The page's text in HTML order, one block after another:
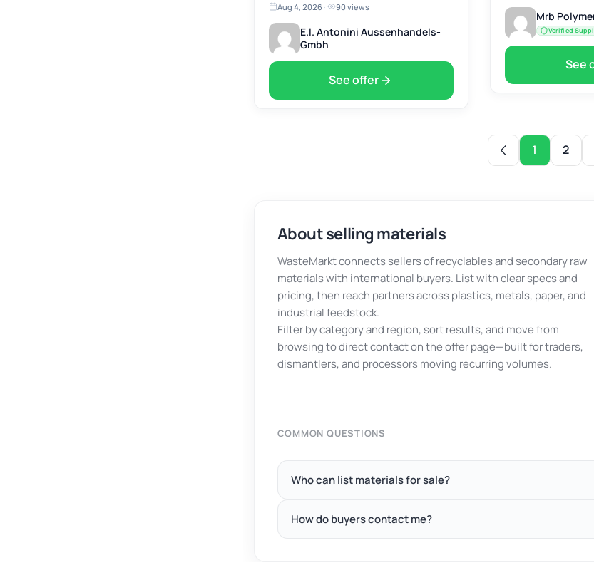
Aug 4, 2026 · 90 views
E.l. Antonini Aussenhandels-
Gmbh
See offer
Mrb
Verified
See
1 2
About selling materials
WasteMarkt connects sellers of recyclables and secondary raw
materials with international buyers. List with clear specs and
pricing, then reach partners across plastics, metals, paper, and
industrial feedstock.
Filter by category and region, sort results, and move from
browsing to direct contact on the offer page—built for traders,
dismantlers, and processors moving recurring volumes.
COMMON QUESTIONS
Who can list materials for sale?
How do buyers contact me?